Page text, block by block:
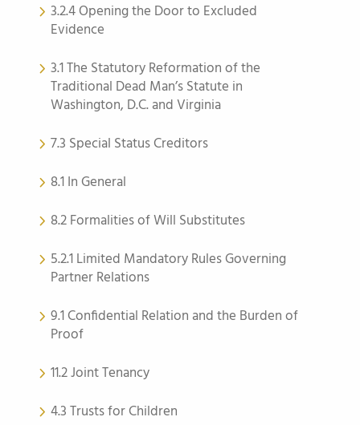
3.2.4 Opening the Door to Excluded
Evidence
3.1 The Statutory Reformation of the
Traditional Dead Man’s Statute in
Washington, D.C. and Virginia
7.3 Special Status Creditors
8.1 In General
8.2 Formalities of Will Substitutes
5.2.1 Limited Mandatory Rules Governing
Partner Relations
9.1 Confidential Relation and the Burden of
Proof
11.2 Joint Tenancy
4.3 Trusts for Children